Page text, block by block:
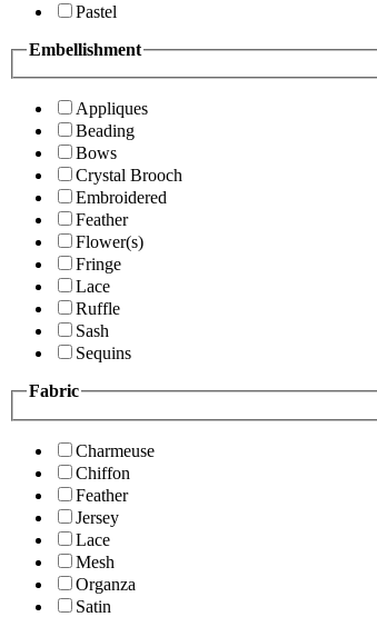
Pastel
Embellishment
Appliques
Beading
Bows
Crystal Brooch
Embroidered
Feather
Flower(s)
Fringe
Lace
Ruffle
Sash
Sequins
Fabric
Charmeuse
Chiffon
Feather
Jersey
Lace
Mesh
Organza
Satin